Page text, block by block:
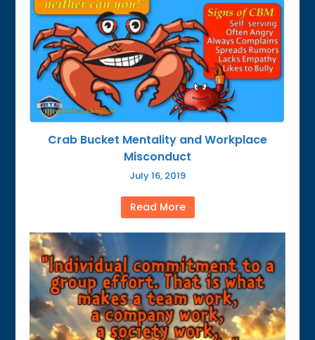
Crab Bucket Mentality and Workplace
Misconduct
July 16, 2019
Read More